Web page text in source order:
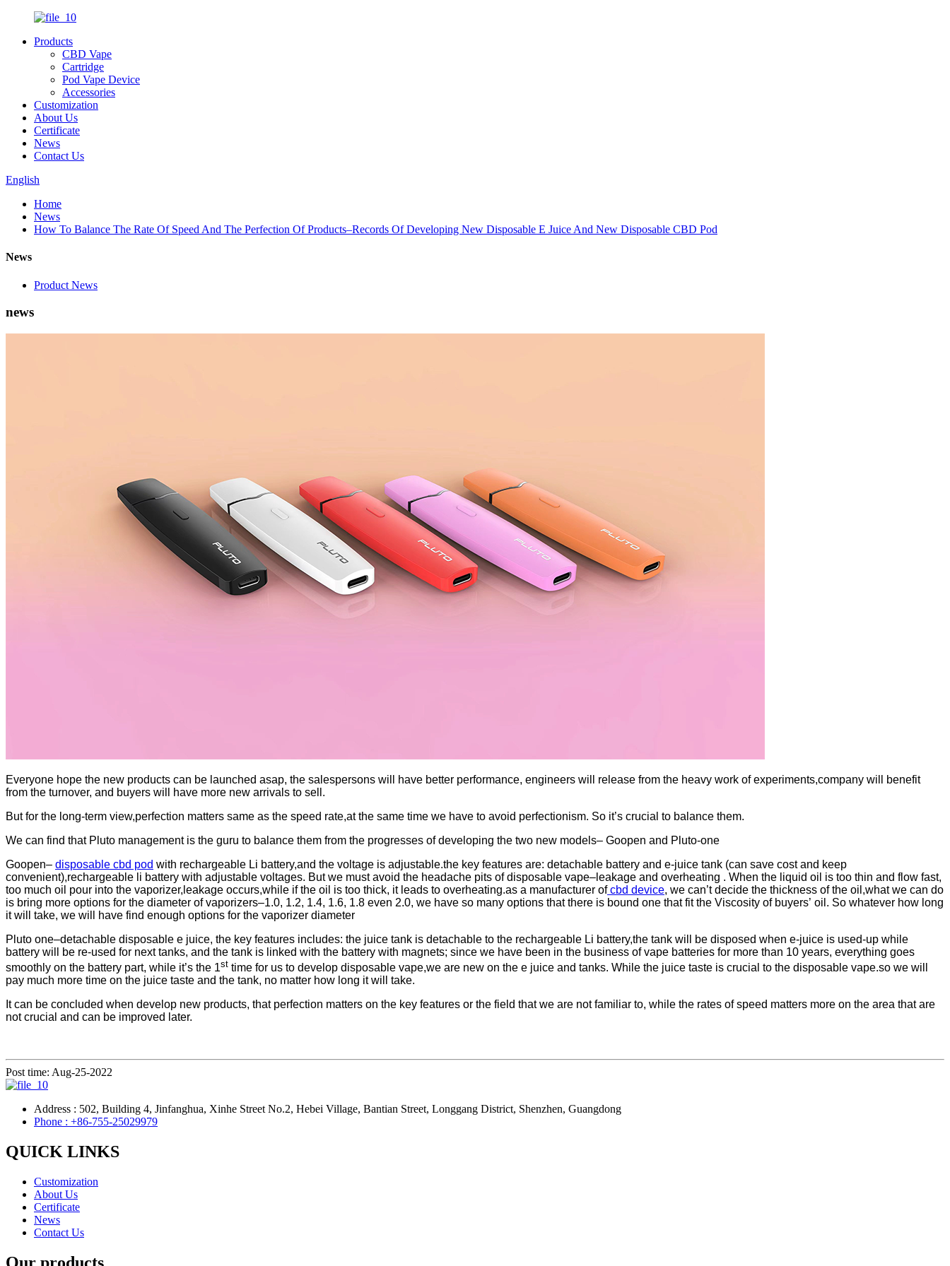
Products
CBD Vape
Cartridge
Pod Vape Device
Accessories
Customization
About Us
Certificate
News
Contact Us
English
Home
News
How To Balance The Rate Of Speed And The Perfection Of Products–Records Of Developing New Disposable E Juice And New Disposable CBD Pod
News
Product News
news
Everyone hope the new products can be launched asap, the salespersons will have better performance, engineers will release from the heavy work of experiments,company will benefit
from the turnover, and buyers will have more new arrivals to sell.
But for the long-term view,perfection matters same as the speed rate,at the same time we have to avoid perfectionism. So it’s crucial to balance them.
We can find that Pluto management is the guru to balance them from the progresses of developing the two new models– Goopen and Pluto-one
Goopen– disposable cbd pod with rechargeable Li battery,and the voltage is adjustable.the key features are: detachable battery and e-juice tank (can save cost and keep
convenient),rechargeable li battery with adjustable voltages. But we must avoid the headache pits of disposable vape–leakage and overheating . When the liquid oil is too thin and flow fast,
too much oil pour into the vaporizer,leakage occurs,while if the oil is too thick, it leads to overheating.as a manufacturer ofcbd device, we can’t decide the thickness of the oil,what we can do
is bring more options for the diameter of vaporizers–1.0, 1.2, 1.4, 1.6, 1.8 even 2.0, we have so many options that there is bound one that fit the Viscosity of buyers’ oil. So whatever how long
it will take, we will have find enough options for the vaporizer diameter
Pluto one–detachable disposable e juice, the key features includes: the juice tank is detachable to the rechargeable Li battery,the tank will be disposed when e-juice is used-up while
battery will be re-used for next tanks, and the tank is linked with the battery with magnets; since we have been in the business of vape batteries for more than 10 years, everything goes
smoothly on the battery part, while it’s the 1st time for us to develop disposable vape,we are new on the e juice and tanks. While the juice taste is crucial to the disposable vape.so we will
pay much more time on the juice taste and the tank, no matter how long it will take.
It can be concluded when develop new products, that perfection matters on the key features or the field that we are not familiar to, while the rates of speed matters more on the area that are
not crucial and can be improved later.
Post time: Aug-25-2022
Address : 502, Building 4, Jinfanghua, Xinhe Street No.2, Hebei Village, Bantian Street, Longgang District, Shenzhen, Guangdong
Phone : +86-755-25029979
QUICK LINKS
Customization
About Us
Certificate
News
Contact Us